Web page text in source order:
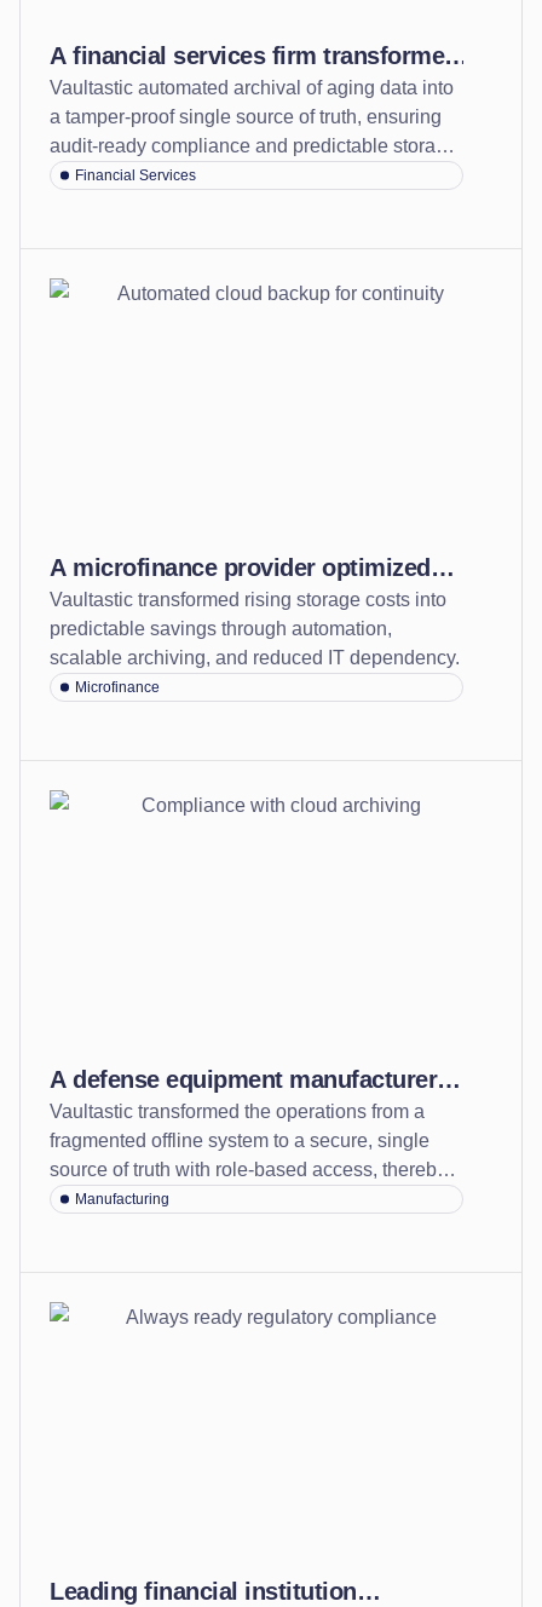
A financial services firm transformed
from a fragmented and risky system
to a secure, centralized archive
Vaultastic automated archival of aging data into
a tamper-proof single source of truth, ensuring
audit-ready compliance and predictable storage
costs.Financial Services
A microfinance provider optimized
storage, cut costs, and safeguarded
continuity with automated and
durable cloud back-up
Vaultastic transformed rising storage costs into
predictable savings through automation,
scalable archiving, and reduced IT dependency.
Microfinance
A defense equipment manufacturer
secured records and strengthened
compliance confidence with cloud
archiving
Vaultastic transformed the operations from a
fragmented offline system to a secure, single
source of truth with role-based access, thereby
strengthening compliance readiness.
Manufacturing
Leading financial institution